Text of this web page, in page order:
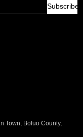
Subscribe
Town, Boluo County,